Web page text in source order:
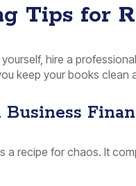
Tips for
hire a
keep your books clean
Business
a recipe for chaos. It